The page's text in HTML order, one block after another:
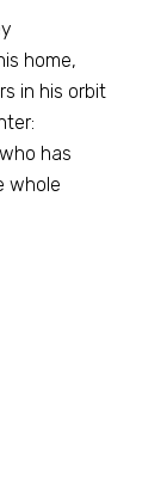
home,
in his orbit
has
whole